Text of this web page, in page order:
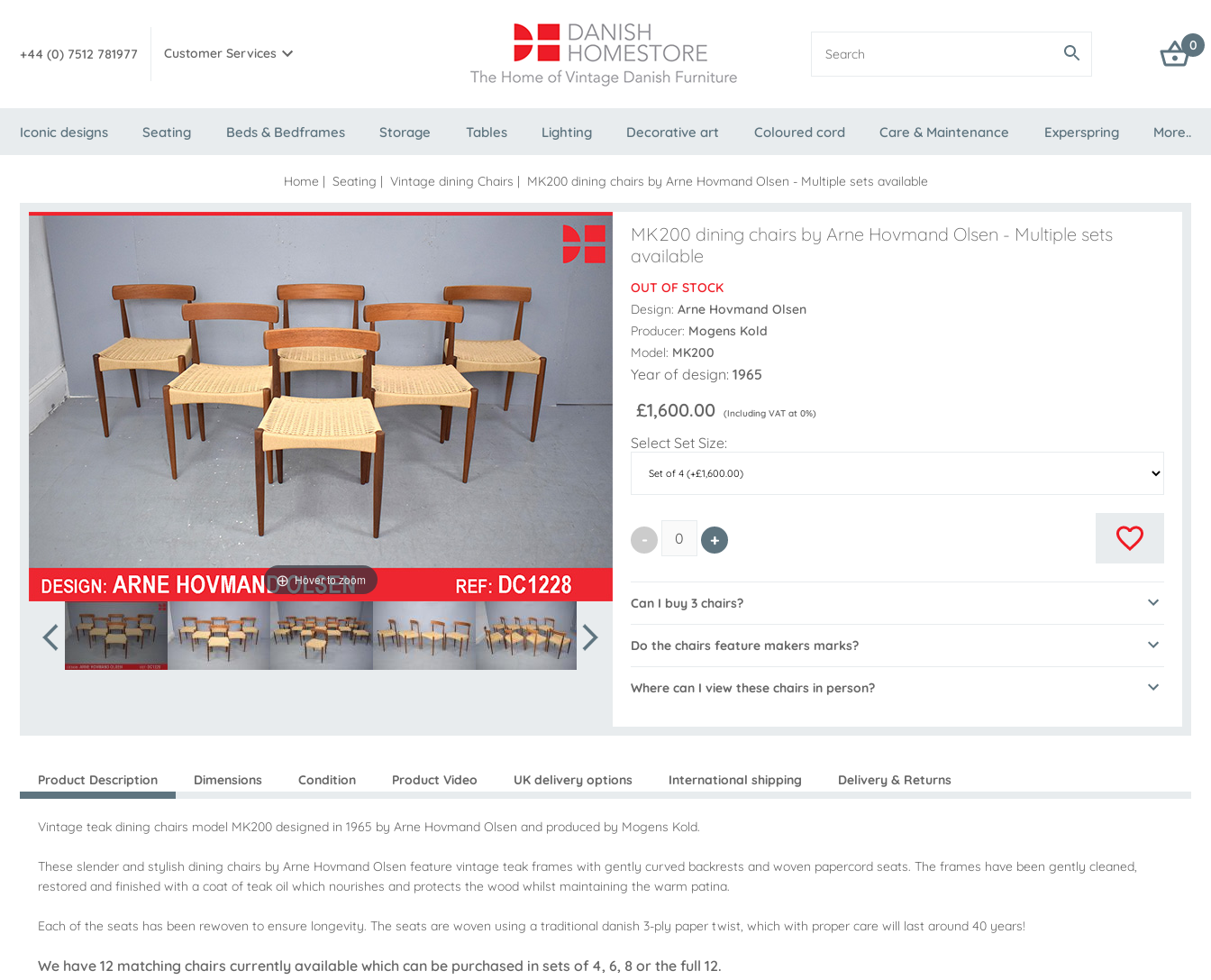
+44 (0) 7512 781977 Customer Services
0
Iconic designs Seating Beds & Bedframes Storage Tables Lighting Decorative art Coloured cord Care & Maintenance Experspring More..
Home | Seating | Vintage dining Chairs | MK200 dining chairs by Arne Hovmand Olsen - Multiple sets available
Hover to zoom
MK200 dining chairs by Arne Hovmand Olsen - Multiple sets
available
OUT OF STOCK
Design: Arne Hovmand Olsen
Producer: Mogens Kold
Model: MK200
Year of design: 1965
£1,600.00 (Including VAT at 0%)
Select Set Size:
Can I buy 3 chairs?
Do the chairs feature makers marks?
Where can I view these chairs in person?
Product Description Dimensions Condition Product Video UK delivery options International shipping Delivery & Returns
Vintage teak dining chairs model MK200 designed in 1965 by Arne Hovmand Olsen and produced by Mogens Kold.
These slender and stylish dining chairs by Arne Hovmand Olsen feature vintage teak frames with gently curved backrests and woven papercord seats. The frames have been gently cleaned,
restored and finished with a coat of teak oil which nourishes and protects the wood whilst maintaining the warm patina.
Each of the seats has been rewoven to ensure longevity. The seats are woven using a traditional danish 3-ply paper twist, which with proper care will last around 40 years!
We have 12 matching chairs currently available which can be purchased in sets of 4, 6, 8 or the full 12.